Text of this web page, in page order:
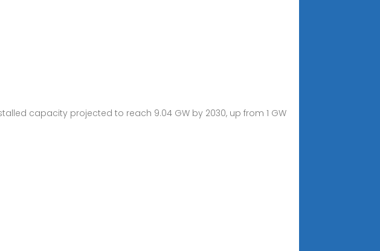
capacity projected to reach 9.04 GW by 2030, up from 1 GW